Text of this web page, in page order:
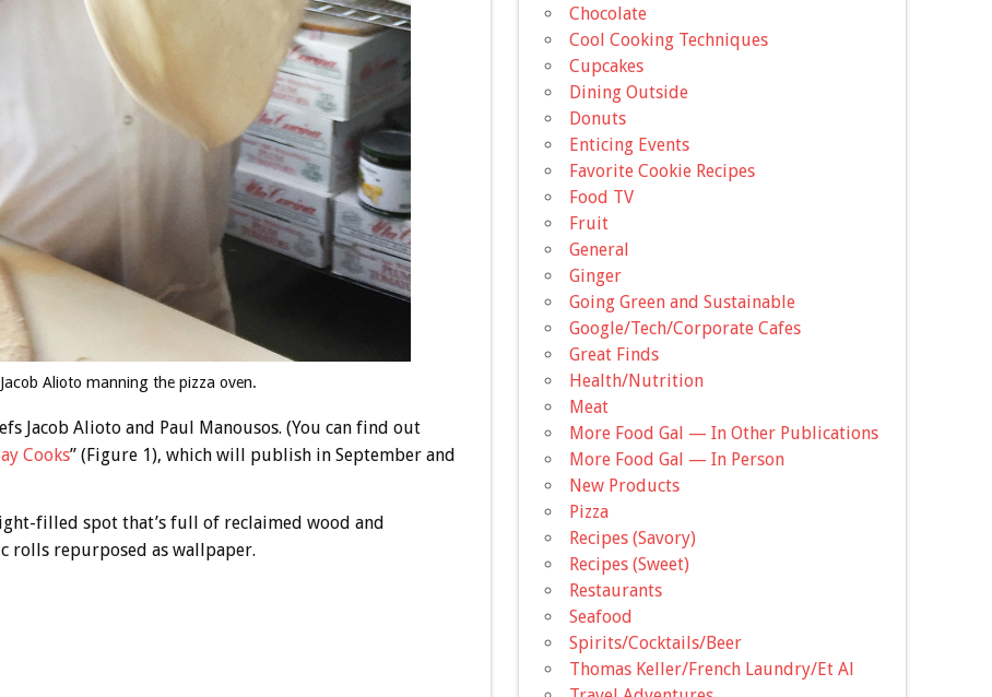
Alioto manning the pizza oven.
Jacob Alioto and Paul Manousos. (You can find out
Cooks” (Figure 1), which will publish in September and
filled spot that’s full of reclaimed wood and
rolls repurposed as wallpaper.
Chocolate
Cool Cooking Techniques
Cupcakes
Dining Outside
Donuts
Enticing Events
Favorite Cookie Recipes
Food TV
Fruit
General
Ginger
Going Green and Sustainable
Google/Tech/Corporate Cafes
Great Finds
Health/Nutrition
Meat
More Food Gal — In Other Publications
More Food Gal — In Person
New Products
Pizza
Recipes (Savory)
Recipes (Sweet)
Restaurants
Seafood
Spirits/Cocktails/Beer
Thomas Keller/French Laundry/Et Al